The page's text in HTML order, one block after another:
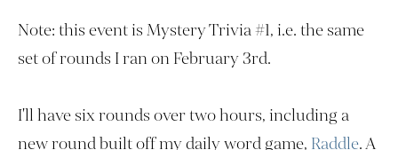
Note: this event is Mystery Trivia #1, i.e. the same
set of rounds I ran on February 3rd.
I'll have six rounds over two hours, including a
new round built off my daily word game, Raddle. A